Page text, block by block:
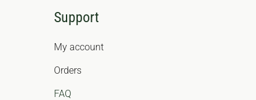
Support
My account
Orders
FAQ